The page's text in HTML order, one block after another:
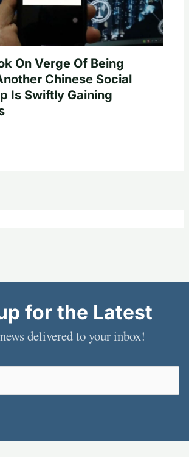
On Verge Of Being
Chinese Social
Is Swiftly Gaining
for the Latest
delivered to your inbox!